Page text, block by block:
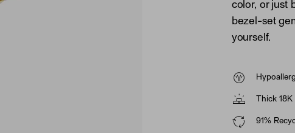
color, or just
bezel-set
yourself.
Thick
91%